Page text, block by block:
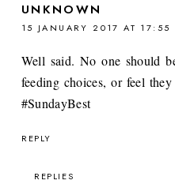
UNKNOWN
15 JANUARY 2017 AT 17:55
Well said. No one should
feeding choices, or feel
#SundayBest
REPLY
REPLIES